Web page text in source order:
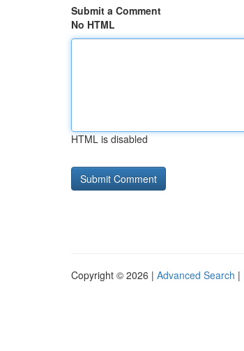
Submit a Comment
No HTML
HTML is disabled
Copyright © 2026 | Advanced Search |